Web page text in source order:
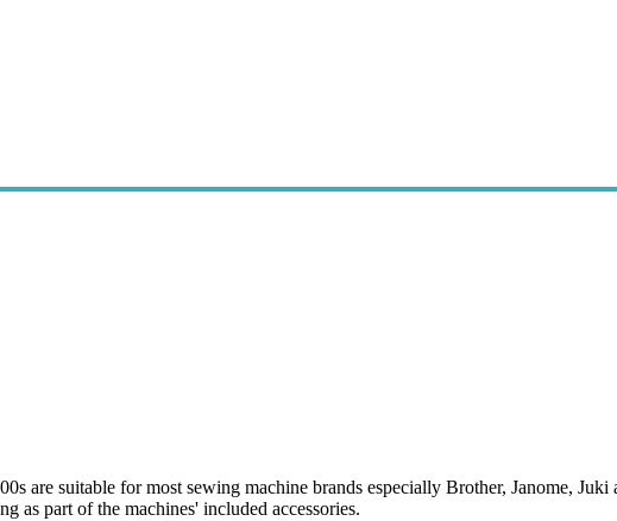
are suitable for most sewing machine brands especially Brother, Janome,
as part of the machines' included accessories.